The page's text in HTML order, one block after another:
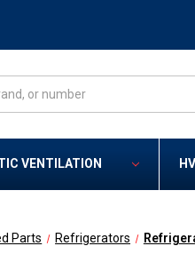
VENTILATION
Parts Refrigerators